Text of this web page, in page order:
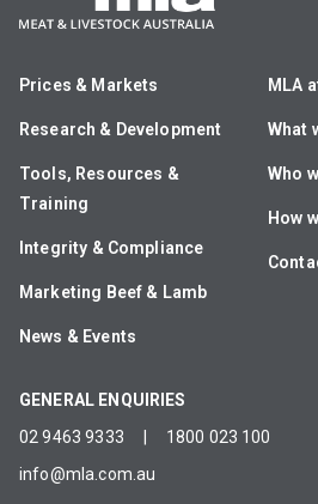
Prices & Markets
Research & Development
Tools, Resources &
Training
Integrity & Compliance
Marketing Beef & Lamb
News & Events
MLA
What
Who
How
GENERAL ENQUIRIES
02 9463 9333
1800 023 100
info@mla.com.au